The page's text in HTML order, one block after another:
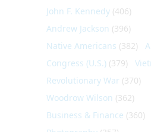
John F. Kennedy (406)
Andrew Jackson (396)
Native Americans (382)
Congress (U.S.) (379)
Revolutionary War (370)
Woodrow Wilson (362)
Business & Finance (360)